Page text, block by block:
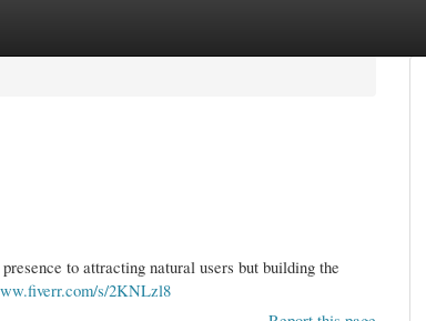
to attracting natural users but building the
s/2KNLzl8